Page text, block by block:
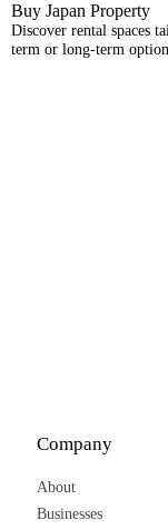
Buy Japan Property
Discover rental spaces
term or long-term
Company
About
Businesses